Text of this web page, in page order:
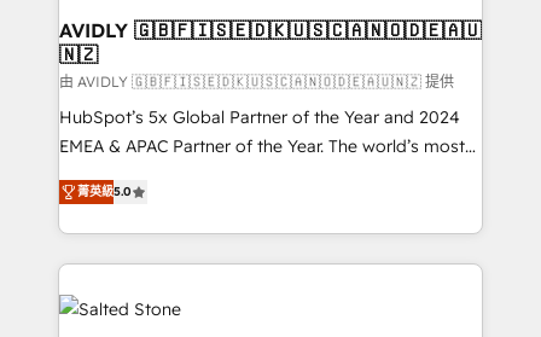
AVIDLY 🇬🇧🇫🇮🇸🇪🇩🇰🇺🇸🇨🇦🇳🇴🇩🇪🇦🇺
🇳🇿
由 AVIDLY 🇬🇧🇫🇮🇸🇪🇩🇰🇺🇸🇨🇦🇳🇴🇩🇪🇦🇺🇳🇿 提供
HubSpot’s 5x Global Partner of the Year and 2024
EMEA & APAC Partner of the Year. The world’s most
experienced and fully accredited HubSpot Solutions
Partner. 🚀 With 2,750+ HubSpot projects delivered
and 370+ specialists across EMEA, APAC and NAM,
we de-risk complex CRM programmes and
accelerate ROI across every HubSpot Hub. 🧭 From
multi-region migrations to AI-powered automation,
菁英級5.0